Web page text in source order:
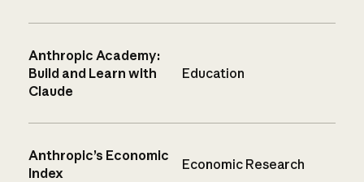
Anthropic Academy:
Build and Learn with
Claude
Education
Anthropic’s Economic
Index
Economic Research